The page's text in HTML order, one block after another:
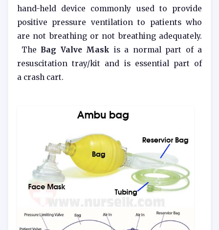
hand-held device commonly used to provide
positive pressure ventilation to patients who
are not breathing or not breathing adequately.
The Bag Valve Mask is a normal part of a
resuscitation tray/kit and is essential part of
a crash cart.